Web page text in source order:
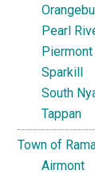
Pearl
Piermont
Sparkill
South
Tappan
Town of
Airmont